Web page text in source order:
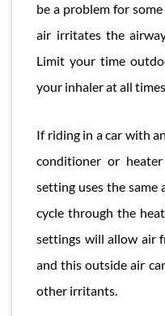
be a problem for
air irritates the
Limit your time
your inhaler at all
If riding in a car with
conditioner or
setting uses the same
cycle through the
settings will allow air
and this outside air
other irritants.